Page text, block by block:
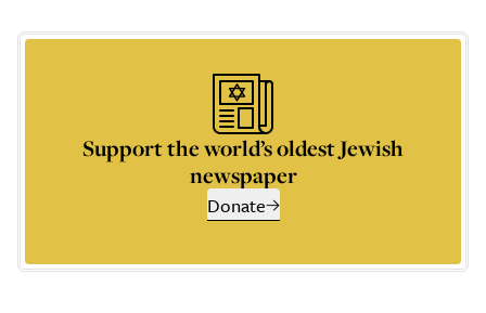
Support the world’s oldest Jewish
newspaper
Donate